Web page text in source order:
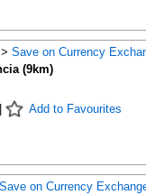
Save on Currency
(9km)
Add to Favourites
Save on Currency